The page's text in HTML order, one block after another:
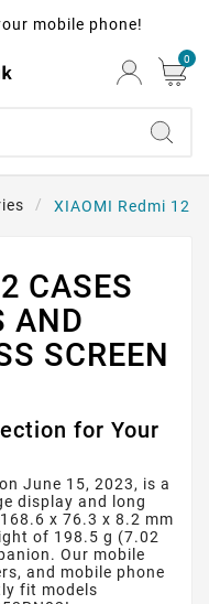
mobile phone!
0
XIAOMI Redmi 12
CASES
AND
SCREEN
for Your
June 15, 2023, is a
display and long
x 76.3 x 8.2 mm
of 198.5 g (7.02
Our mobile
and mobile phone
fit models